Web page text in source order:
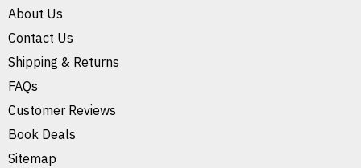
About Us
Contact Us
Shipping & Returns
FAQs
Customer Reviews
Book Deals
Sitemap